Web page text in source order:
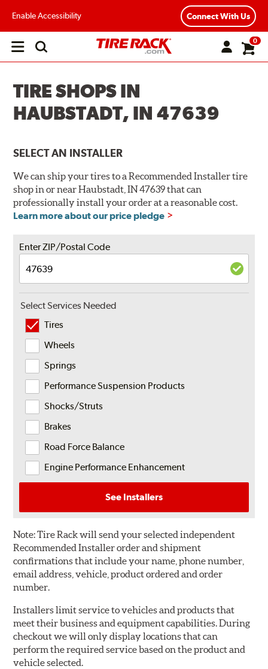
Enable Accessibility Connect With Us
Open
0
TIRE SHOPS IN
HAUBSTADT, IN 47639
SELECT AN INSTALLER
We can ship your tires to a Recommended Installer tire
shop in or near Haubstadt, IN 47639 that can
professionally install your order at a reasonable cost.
Learn more about our price pledge
Enter ZIP/Postal Code
Select Services Needed
Tires
Wheels
Springs
Performance Suspension Products
Shocks/Struts
Brakes
Road Force Balance
Engine Performance Enhancement
See Installers
Note:Tire Rack will send your selected independent
Recommended Installer order and shipment
confirmations that include your name, phone number,
email address, vehicle, product ordered and order
number.
Installers limit service to vehicles and products that
meet their business and equipment capabilities. During
checkout we will only display locations that can
perform the required service based on the product and
vehicle selected.